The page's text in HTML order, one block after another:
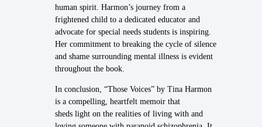
human spirit. Harmon’s journey from a
frightened child to a dedicated educator and
advocate for special needs students is inspiring.
Her commitment to breaking the cycle of silence
and shame surrounding mental illness is evident
throughout the book.
In conclusion, “Those Voices” by Tina Harmon
is a compelling, heartfelt memoir that
sheds light on the realities of living with and